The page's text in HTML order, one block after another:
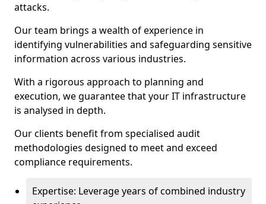
attacks.
Our team brings a wealth of experience in
identifying vulnerabilities and safeguarding sensitive
information across various industries.
With a rigorous approach to planning and
execution, we guarantee that your IT infrastructure
is analysed in depth.
Our clients benefit from specialised audit
methodologies designed to meet and exceed
compliance requirements.
Expertise: Leverage years of combined industry